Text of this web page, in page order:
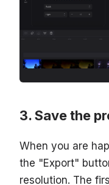
Save the
When you are
the "Export"
resolution. The